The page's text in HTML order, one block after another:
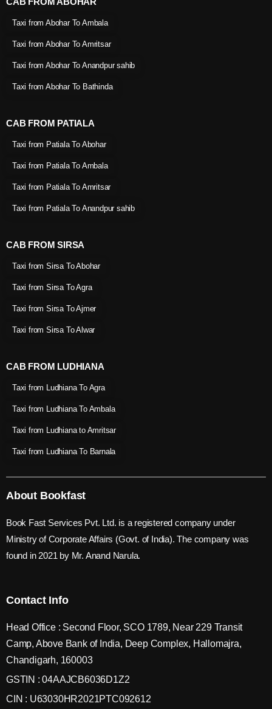
Taxi from Abohar To Ambala
Taxi from Abohar To Amritsar
Taxi from Abohar To Anandpur sahib
Taxi from Abohar To Bathinda
CAB FROM PATIALA
Taxi from Patiala To Abohar
Taxi from Patiala To Ambala
Taxi from Patiala To Amritsar
Taxi from Patiala To Anandpur sahib
CAB FROM SIRSA
Taxi from Sirsa To Abohar
Taxi from Sirsa To Agra
Taxi from Sirsa To Ajmer
Taxi from Sirsa To Alwar
CAB FROM LUDHIANA
Taxi from Ludhiana To Agra
Taxi from Ludhiana To Ambala
Taxi from Ludhiana to Amritsar
Taxi from Ludhiana To Barnala
About Bookfast
Book Fast Services Pvt. Ltd. is a registered company under
Ministry of Corporate Affairs (Govt. of India). The company was
found in 2021 by Mr. Anand Narula.
Contact Info
Head Office : Second Floor, SCO 1789, Near 229 Transit
Camp, Above Bank of India, Deep Complex, Hallomajra,
Chandigarh, 160003
GSTIN : 04AAJCB6036D1Z2
CIN : U63030HR2021PTC092612